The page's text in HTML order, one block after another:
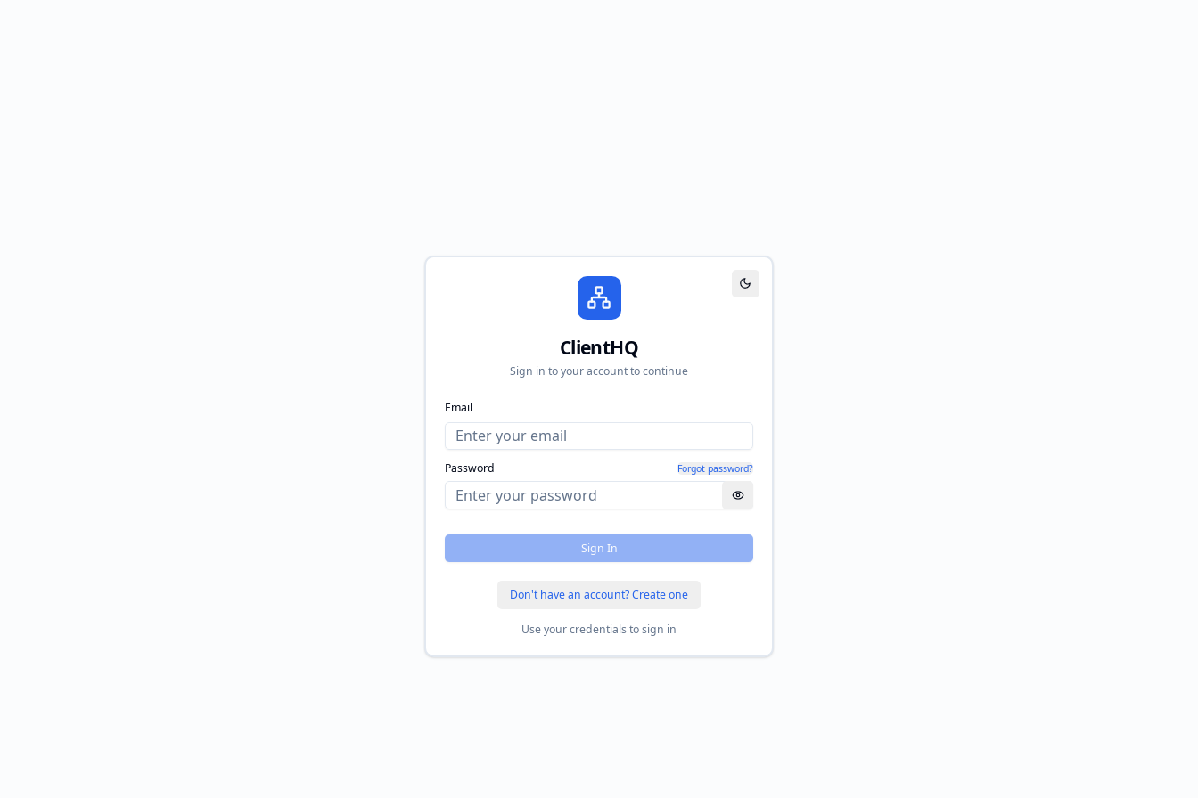
Toggle theme
ClientHQ
Sign in to your account to continue
Email
Password Forgot password?
Sign In
Don't have an account? Create one
Use your credentials to sign in